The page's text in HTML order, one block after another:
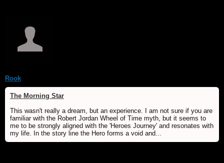
Rook
The Morning Star
This wasn't really a dream, but an experience. I am not sure if you are
familiar with the Robert Jordan Wheel of Time myth, but it seems to
me to be strongly aligned with the 'Heroes Journey' and resonates with
my life. In the story line the Hero forms a void and...